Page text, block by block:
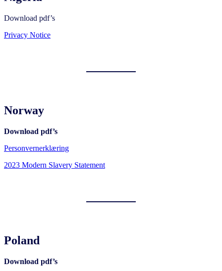
Download pdf’s
Privacy Notice
Norway
Download pdf’s
Personvernerklæring
2023 Modern Slavery Statement
Poland
Download pdf’s